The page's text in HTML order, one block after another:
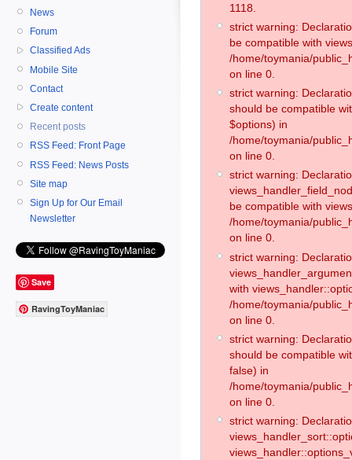
News
Forum
Classified Ads
Mobile Site
Contact
Create content
Recent posts
RSS Feed: Front Page
RSS Feed: News Posts
Site map
Sign Up for Our Email
Newsletter
Save
RavingToyManiac
1118.
strict warning:
be compatible with
/home/toymania/
on line 0.
strict warning:
should be compatible
$options) in
/home/toymania/
on line 0.
strict warning:
be compatible with
/home/toymania/
on line 0.
strict warning:
with
/home/toymania/
on line 0.
strict warning:
should be compatible
false) in
/home/toymania/
on line 0.
strict warning: